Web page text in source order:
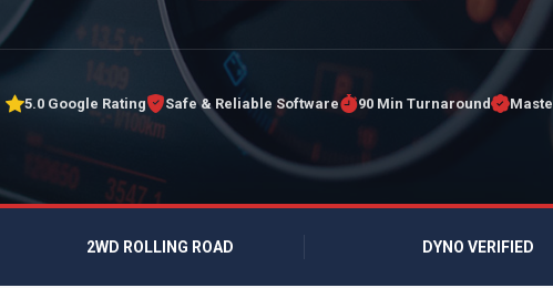
5.0 Google Rating Safe & Reliable Software 90 Min Turnaround
2WD ROLLING ROAD DYNO VERIFIED